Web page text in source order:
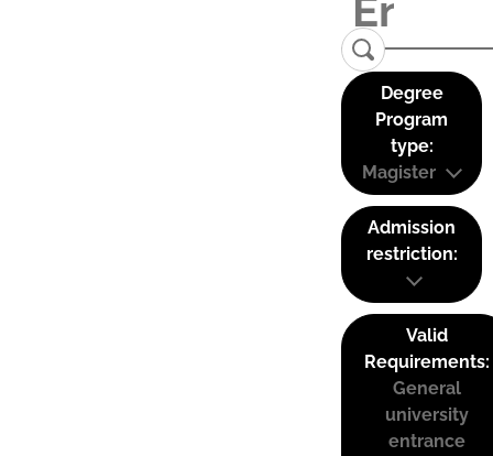
Degree
Program
type:
Magister
Admission
restriction:
Valid
Requirements:
General
university
entrance